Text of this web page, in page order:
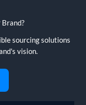
sourcing solutions
vision.